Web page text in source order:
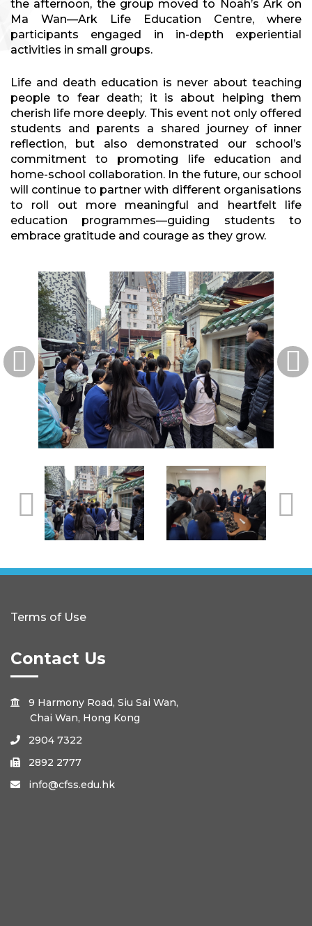
the afternoon, the group moved to Noah’s Ark on
Ma Wan—Ark Life Education Centre, where
participants engaged in in-depth experiential
activities in small groups.
Life and death education is never about teaching
people to fear death; it is about helping them
cherish life more deeply. This event not only offered
students and parents a shared journey of inner
reflection, but also demonstrated our school’s
commitment to promoting life education and
home-school collaboration. In the future, our school
will continue to partner with different organisations
to roll out more meaningful and heartfelt life
education programmes—guiding students to
embrace gratitude and courage as they grow.
Terms of Use
Contact Us

9 Harmony Road, Siu Sai Wan,
Chai Wan, Hong Kong
 2904 7322
 2892 2777
 info@cfss.edu.hk